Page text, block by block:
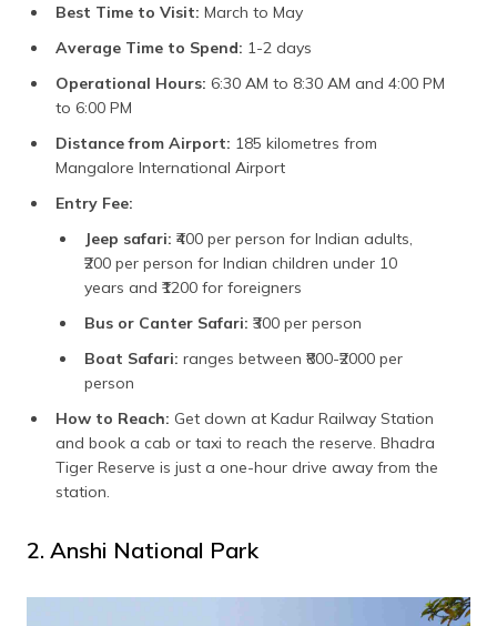
Best Time to Visit: March to May
Average Time to Spend: 1-2 days
Operational Hours: 6:30 AM to 8:30 AM and 4:00 PM
to 6:00 PM
Distance from Airport: 185 kilometres from
Mangalore International Airport
Entry Fee:
Jeep safari: ₹400 per person for Indian adults,
₹200 per person for Indian children under 10
years and ₹1200 for foreigners
Bus or Canter Safari: ₹300 per person
Boat Safari: ranges between ₹800-₹2000 per
person
How to Reach: Get down at Kadur Railway Station
and book a cab or taxi to reach the reserve. Bhadra
Tiger Reserve is just a one-hour drive away from the
station.
2. Anshi National Park